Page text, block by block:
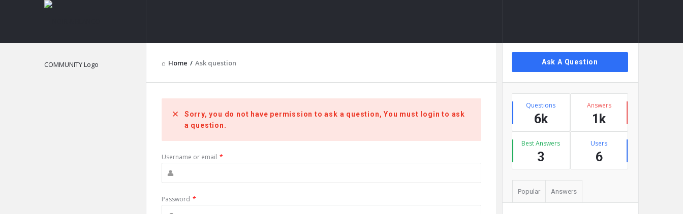
NOIR
COMMUNITY
Home / Ask question
Sorry, you do not have permission to ask a question, You must login to ask
a question.
Username or email *
Password *
Sidebar
Ask A Question
Stats
Questions
6k
Answers
1k
Best Answers
3
Users
6
Popular Answers